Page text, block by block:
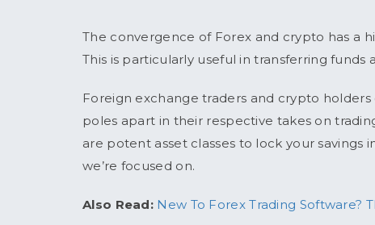
The convergence of Forex and crypto has a
This is particularly useful in transferring funds
Foreign exchange traders and crypto
poles apart in their respective takes on
are potent asset classes to lock your
we’re focused on.
Also Read: New To Forex Trading Software?